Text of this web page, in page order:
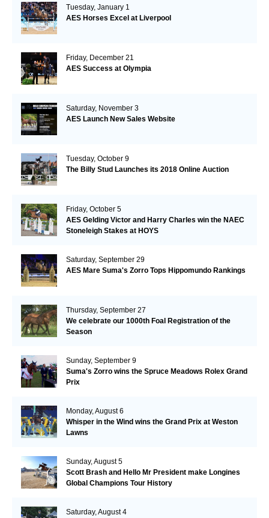
Tuesday, January 1
AES Horses Excel at Liverpool
Friday, December 21
AES Success at Olympia
Saturday, November 3
AES Launch New Sales Website
Tuesday, October 9
The Billy Stud Launches its 2018 Online Auction
Friday, October 5
AES Gelding Victor and Harry Charles win the NAEC
Stoneleigh Stakes at HOYS
Saturday, September 29
AES Mare Suma's Zorro Tops Hippomundo Rankings
Thursday, September 27
We celebrate our 1000th Foal Registration of the
Season
Sunday, September 9
Suma's Zorro wins the Spruce Meadows Rolex Grand
Prix
Monday, August 6
Whisper in the Wind wins the Grand Prix at Weston
Lawns
Sunday, August 5
Scott Brash and Hello Mr President make Longines
Global Champions Tour History
Saturday, August 4